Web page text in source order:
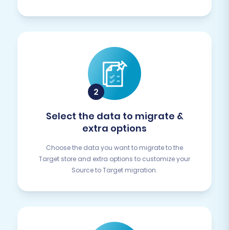
Select the data to migrate &
extra options
Choose the data you want to migrate to the
Target store and extra options to customize your
Source to Target migration.